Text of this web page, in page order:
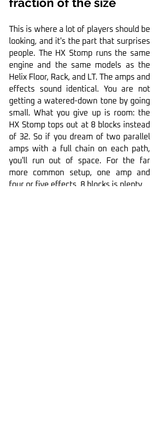
This is where a lot of players should be
looking, and it's the part that surprises
people. The HX Stomp runs the same
engine and the same models as the
Helix Floor, Rack, and LT. The amps and
effects sound identical. You are not
getting a watered-down tone by going
small. What you give up is room: the
HX Stomp tops out at 8 blocks instead
of 32. So if you dream of two parallel
amps with a full chain on each path,
you'll run out of space. For the far
more common setup, one amp and
four or five effects, 8 blocks is plenty.